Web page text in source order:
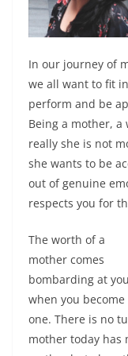
In our journey of
we all want to fit
perform and be
Being a mother, a
really she is not
she wants to be
out of genuine
respects you for
The worth of a
mother comes
bombarding at you
when you become
one. There is no
mother today has